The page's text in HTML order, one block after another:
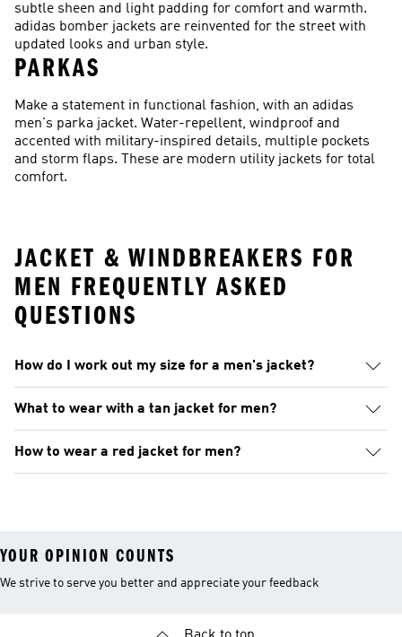
subtle sheen and light padding for comfort and warmth.
adidas bomber jackets are reinvented for the street with
updated looks and urban style.
PARKAS
Make a statement in functional fashion, with an adidas
men's parka jacket. Water-repellent, windproof and
accented with military-inspired details, multiple pockets
and storm flaps. These are modern utility jackets for total
comfort.
JACKET & WINDBREAKERS FOR
MEN FREQUENTLY ASKED
QUESTIONS
How do I work out my size for a men's jacket?
What to wear with a tan jacket for men?
How to wear a red jacket for men?
YOUR OPINION COUNTS
We strive to serve you better and appreciate your feedback